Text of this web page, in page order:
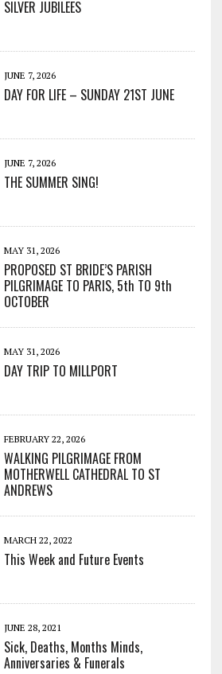
SILVER JUBILEES
JUNE 7, 2026
DAY FOR LIFE – SUNDAY 21ST JUNE
JUNE 7, 2026
THE SUMMER SING!
MAY 31, 2026
PROPOSED ST BRIDE’S PARISH
PILGRIMAGE TO PARIS, 5th TO 9th
OCTOBER
MAY 31, 2026
DAY TRIP TO MILLPORT
FEBRUARY 22, 2026
WALKING PILGRIMAGE FROM
MOTHERWELL CATHEDRAL TO ST
ANDREWS
MARCH 22, 2022
This Week and Future Events
JUNE 28, 2021
Sick, Deaths, Months Minds,
Anniversaries & Funerals